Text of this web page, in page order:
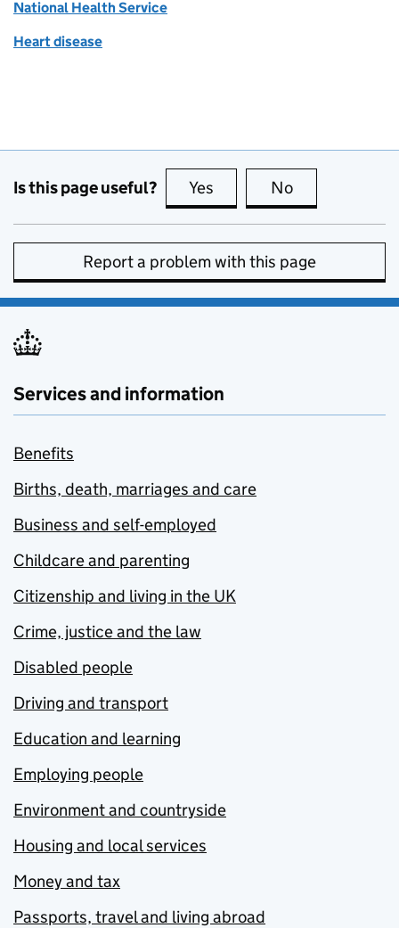
National Health Service
Heart disease
Is this page useful? Yes this page is useful
No
Report a problem with this page
Services and information
Benefits
Births, death, marriages and care
Business and self-employed
Childcare and parenting
Citizenship and living in the UK
Crime, justice and the law
Disabled people
Driving and transport
Education and learning
Employing people
Environment and countryside
Housing and local services
Money and tax
Passports, travel and living abroad